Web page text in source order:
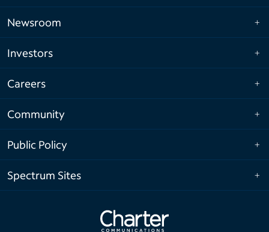
Newsroom
Investors
Careers
Community
Public Policy
Spectrum Sites